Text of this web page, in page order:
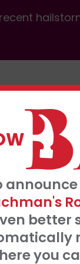
better
you
0%